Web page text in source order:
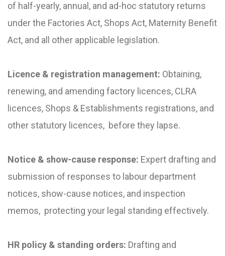
of half-yearly, annual, and ad-hoc statutory returns
under the Factories Act, Shops Act, Maternity Benefit
Act, and all other applicable legislation.
Licence & registration management: Obtaining,
renewing, and amending factory licences, CLRA
licences, Shops & Establishments registrations, and
other statutory licences, before they lapse.
Notice & show-cause response: Expert drafting and
submission of responses to labour department
notices, show-cause notices, and inspection
memos, protecting your legal standing effectively.
HR policy & standing orders: Drafting and